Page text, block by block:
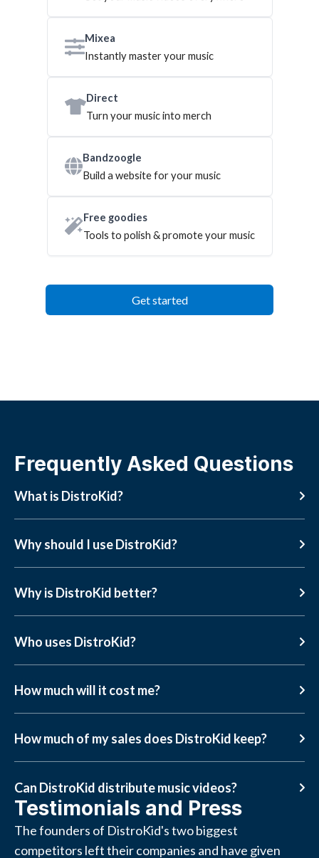
Mixea
Instantly master your music
Direct
Turn your music into merch
Bandzoogle
Build a website for your music
Free goodies
Tools to polish & promote your music
Get started
Frequently Asked Questions
What is DistroKid?
Why should I use DistroKid?
Why is DistroKid better?
Who uses DistroKid?
How much will it cost me?
How much of my sales does DistroKid keep?
Can DistroKid distribute music videos?
Testimonials and Press
The founders of DistroKid's two biggest
competitors left their companies and have given